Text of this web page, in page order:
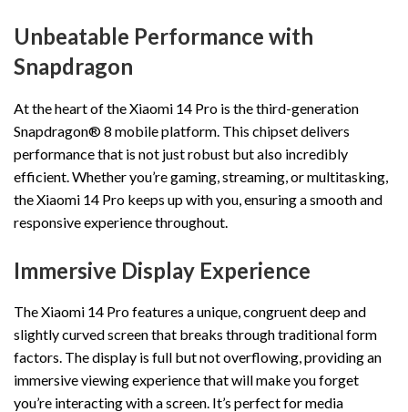
Unbeatable Performance with
Snapdragon
At the heart of the Xiaomi 14 Pro is the third-generation
Snapdragon® 8 mobile platform. This chipset delivers
performance that is not just robust but also incredibly
efficient. Whether you’re gaming, streaming, or multitasking,
the Xiaomi 14 Pro keeps up with you, ensuring a smooth and
responsive experience throughout.
Immersive Display Experience
The Xiaomi 14 Pro features a unique, congruent deep and
slightly curved screen that breaks through traditional form
factors. The display is full but not overflowing, providing an
immersive viewing experience that will make you forget
you’re interacting with a screen. It’s perfect for media